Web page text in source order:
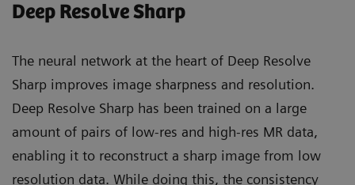
Deep Resolve Sharp
The neural network at the heart of Deep Resolve
Sharp improves image sharpness and resolution.
Deep Resolve Sharp has been trained on a large
amount of pairs of low-res and high-res MR data,
enabling it to reconstruct a sharp image from low
resolution data. While doing this, the consistency